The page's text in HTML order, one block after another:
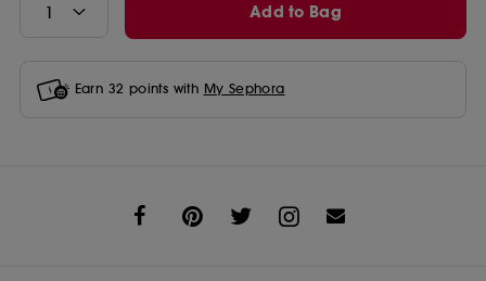
Add to Bag
Earn 32 points with My Sephora